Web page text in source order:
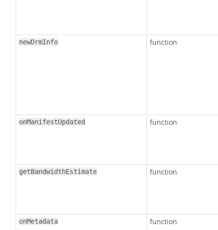
newDrmInfo function
onManifestUpdated function
getBandwidthEstimate function
onMetadata function